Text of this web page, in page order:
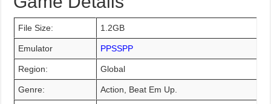
File Size: 1.2GB
Emulator PPSSPP
Region: Global
Genre: Action, Beat Em Up.